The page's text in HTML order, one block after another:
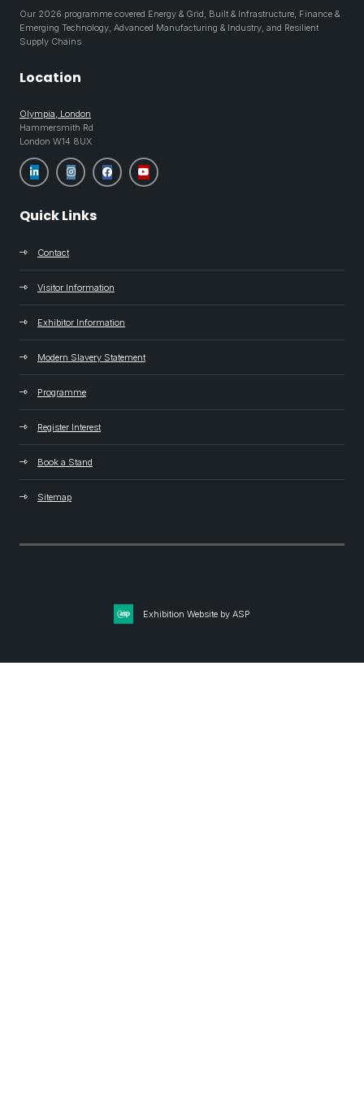
Our 2026 programme covered Energy & Grid, Built & Infrastructure, Finance &
Emerging Technology, Advanced Manufacturing & Industry, and Resilient
Supply Chains
Location
Olympia, London
Hammersmith Rd
London W14 8UX
Quick Links
Contact
Visitor Information
Exhibitor Information
Modern Slavery Statement
Programme
Register Interest
Book a Stand
Sitemap
Exhibition Website by ASP